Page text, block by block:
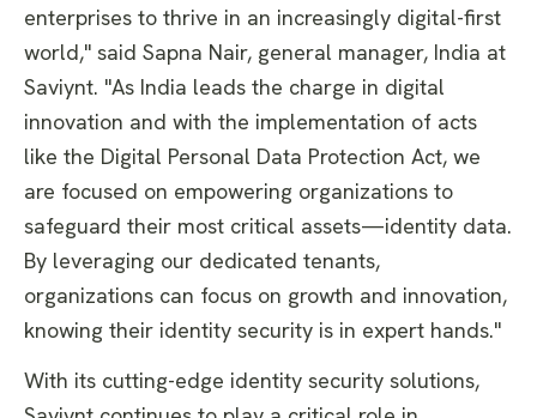
enterprises to thrive in an increasingly digital-first
world," said Sapna Nair, general manager, India at
Saviynt. "As India leads the charge in digital
innovation and with the implementation of acts
like the Digital Personal Data Protection Act, we
are focused on empowering organizations to
safeguard their most critical assets—identity data.
By leveraging our dedicated tenants,
organizations can focus on growth and innovation,
knowing their identity security is in expert hands."
With its cutting-edge identity security solutions,